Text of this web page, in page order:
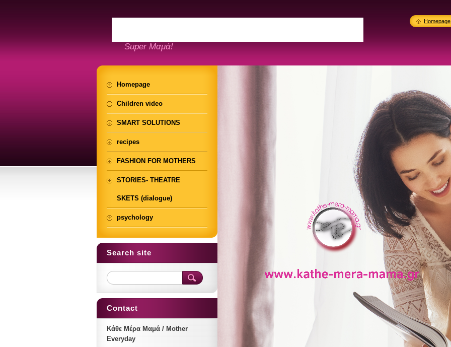
Super Μαμά!
Homepage
Children video
SMART SOLUTIONS
recipes
FASHION FOR MOTHERS
STORIES- THEATRE
SKETS (dialogue)
psychology
Search site
Contact
Κάθε Μέρα Μαμά / Mother
Everyday
Homepage